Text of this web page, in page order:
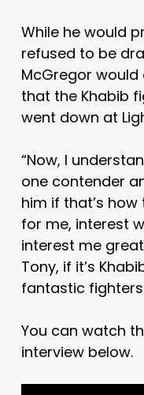
While he would
refused to be
McGregor
that the Khabib
went down at
“Now, I
one contender
him if that’s
for me, interest
interest me
Tony, if it’s
fantastic
You can watch
interview below.